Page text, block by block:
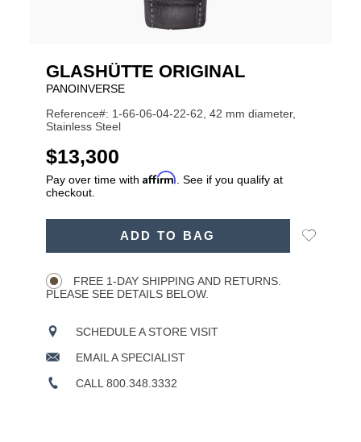
GLASHÜTTE ORIGINAL
PANOINVERSE
Reference#: 1-66-06-04-22-62, 42 mm diameter,
Stainless Steel
USD
$13,300
Pay over time with Affirm . See if you qualify at
checkout.
ADD TO BAG
Add
FREE 1-DAY SHIPPING AND RETURNS.
PLEASE SEE DETAILS BELOW.
SCHEDULE A STORE VISIT
EMAIL A SPECIALIST
CALL 800.348.3332